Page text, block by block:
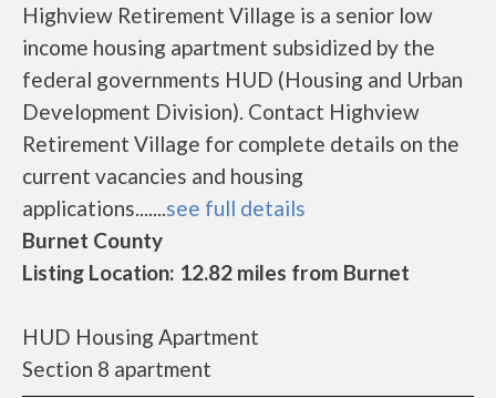
Highview Retirement Village is a senior low
income housing apartment subsidized by the
federal governments HUD (Housing and Urban
Development Division). Contact Highview
Retirement Village for complete details on the
current vacancies and housing
applications.......see full details
Burnet County
Listing Location: 12.82 miles from Burnet
HUD Housing Apartment
Section 8 apartment